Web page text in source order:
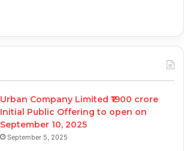
Urban Company Limited ₹1900 crore
Initial Public Offering to open on
September 10, 2025
September 5, 2025